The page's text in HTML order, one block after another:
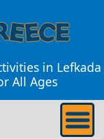
in Lefkada
All Ages